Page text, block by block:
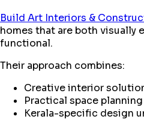
Build Art Interiors &
homes that are both visually
functional.
Their approach combines:
Creative interior
Practical space planning
Kerala-specific design